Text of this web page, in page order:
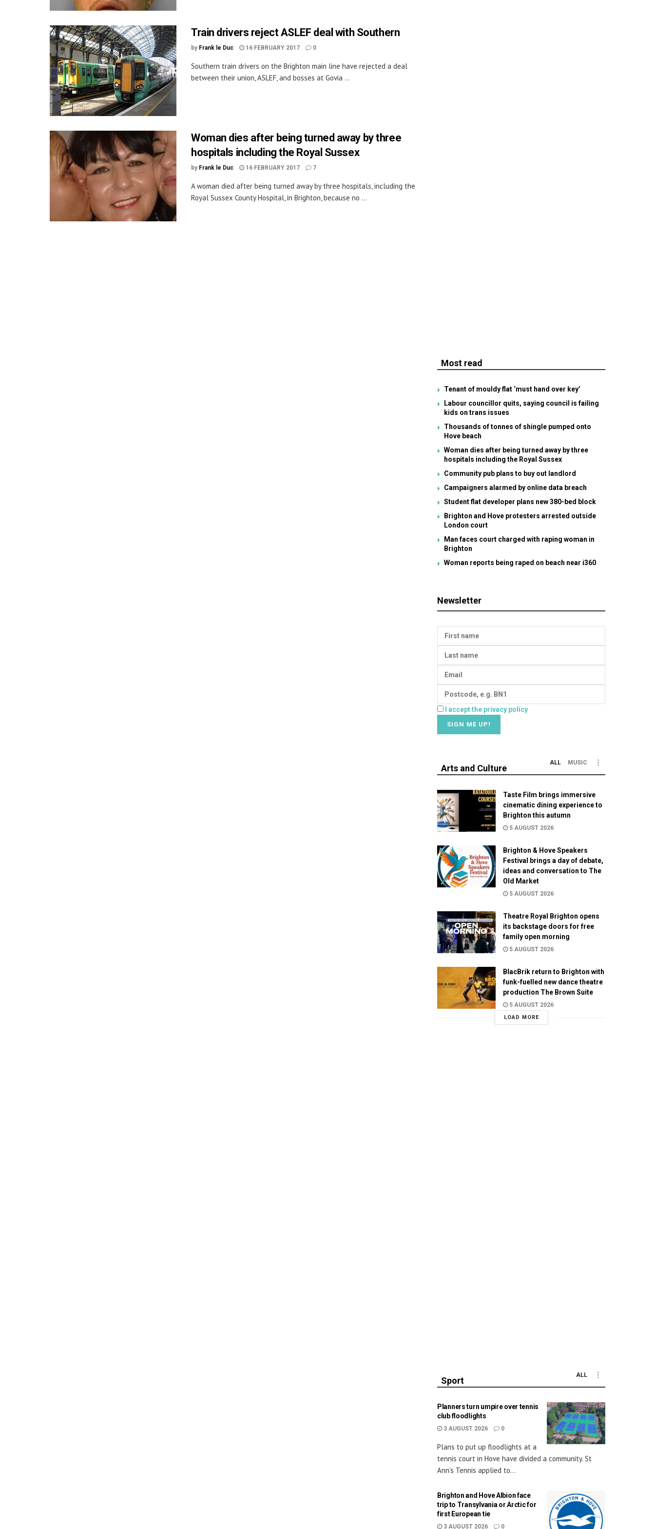
Train drivers reject ASLEF deal with Southern
by Frank le Duc 16 FEBRUARY 2017 0
Southern train drivers on the Brighton main line have rejected a deal
between their union, ASLEF, and bosses at Govia ...
Woman dies after being turned away by three
hospitals including the Royal Sussex
by Frank le Duc 16 FEBRUARY 2017 7
A woman died after being turned away by three hospitals, including the
Royal Sussex County Hospital, in Brighton, because no ...
Most read
Tenant of mouldy flat ‘must hand over key’
Labour councillor quits, saying council is failing
kids on trans issues
Thousands of tonnes of shingle pumped onto
Hove beach
Woman dies after being turned away by three
hospitals including the Royal Sussex
Community pub plans to buy out landlord
Campaigners alarmed by online data breach
Student flat developer plans new 380-bed block
Brighton and Hove protesters arrested outside
London court
Man faces court charged with raping woman in
Brighton
Woman reports being raped on beach near i360
Newsletter
I accept the privacy policy
Arts and Culture
ALL MUSIC
Taste Film brings immersive
cinematic dining experience to
Brighton this autumn
5 AUGUST 2026
Brighton & Hove Speakers
Festival brings a day of debate,
ideas and conversation to The
Old Market
5 AUGUST 2026
Theatre Royal Brighton opens
its backstage doors for free
family open morning
5 AUGUST 2026
BlacBrik return to Brighton with
funk-fuelled new dance theatre
production The Brown Suite
5 AUGUST 2026
LOAD MORE
Sport
ALL
Planners turn umpire over tennis
club floodlights
3 AUGUST 2026 0
Plans to put up floodlights at a
tennis court in Hove have divided a community. St
Ann’s Tennis applied to...
Brighton and Hove Albion face
trip to Transylvania or Arctic for
first European tie
3 AUGUST 2026 0